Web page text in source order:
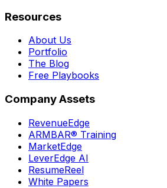
Resources
About Us
Portfolio
The Blog
Free Playbooks
Company Assets
RevenueEdge
ARMBAR® Training
MarketEdge
LeverEdge AI
ResumeReel
White Papers